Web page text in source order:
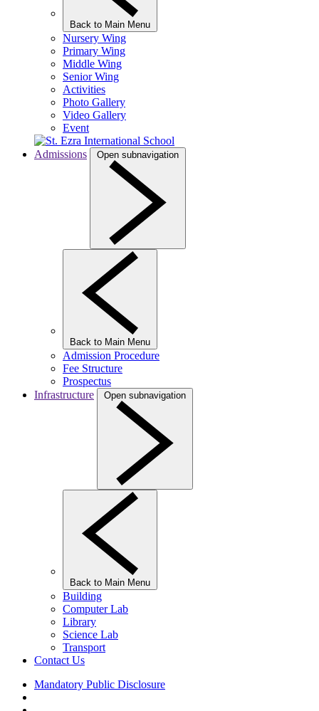
Back to Main Menu
Nursery Wing
Primary Wing
Middle Wing
Senior Wing
Activities
Photo Gallery
Video Gallery
Event
Admissions Open subnavigation
Back to Main Menu
Admission Procedure
Fee Structure
Prospectus
Infrastructure
Open subnavigation
Back to Main Menu
Building
Computer Lab
Library
Science Lab
Transport
Contact Us
Mandatory Public Disclosure